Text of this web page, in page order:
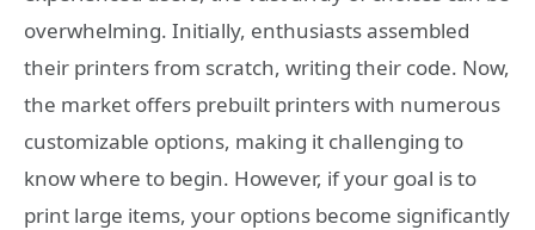
overwhelming. Initially, enthusiasts assembled
their printers from scratch, writing their code. Now,
the market offers prebuilt printers with numerous
customizable options, making it challenging to
know where to begin. However, if your goal is to
print large items, your options become significantly